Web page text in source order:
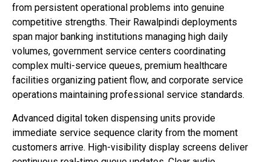
from persistent operational problems into genuine
competitive strengths. Their Rawalpindi deployments
span major banking institutions managing high daily
volumes, government service centers coordinating
complex multi-service queues, premium healthcare
facilities organizing patient flow, and corporate service
operations maintaining professional service standards.
Advanced digital token dispensing units provide
immediate service sequence clarity from the moment
customers arrive. High-visibility display screens deliver